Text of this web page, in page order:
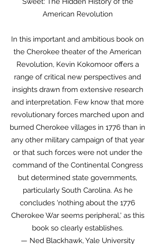
American Revolution
In this important and ambitious book on
the Cherokee theater of the American
Revolution, Kevin Kokomoor offers a
range of critical new perspectives and
insights drawn from extensive research
and interpretation. Few know that more
revolutionary forces marched upon and
burned Cherokee villages in 1776 than in
any other military campaign of that year
or that such forces were not under the
command of the Continental Congress
but determined state governments,
particularly South Carolina. As he
concludes 'nothing about the 1776
Cherokee War seems peripheral,' as this
book so clearly establishes.
— Ned Blackhawk, Yale University